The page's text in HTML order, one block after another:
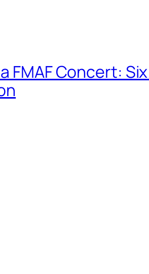
FMAF Concert: